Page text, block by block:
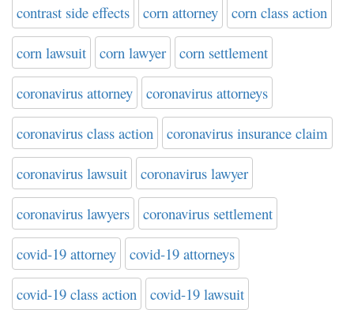
contrast side effects corn attorney corn class action
corn lawsuit corn lawyer corn settlement
coronavirus attorney coronavirus attorneys
coronavirus class action coronavirus insurance claim
coronavirus lawsuit coronavirus lawyer
coronavirus lawyers coronavirus settlement
covid-19 attorney covid-19 attorneys
covid-19 class action covid-19 lawsuit